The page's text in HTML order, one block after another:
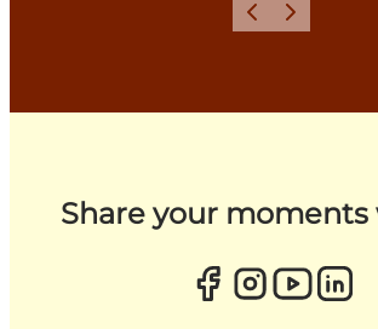
Previous
Next
Share your moments